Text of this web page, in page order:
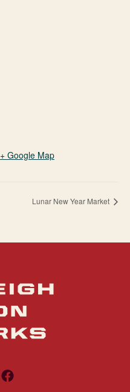
+ Google Map
Lunar New Year Market